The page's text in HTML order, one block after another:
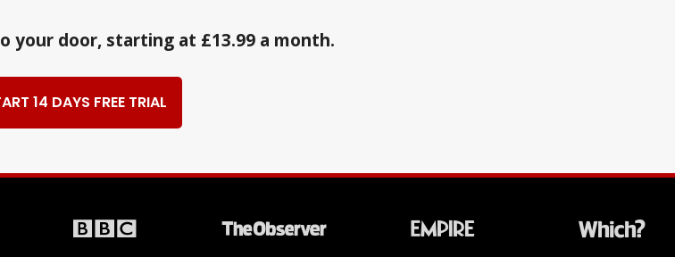
your door, starting at £13.99 a month.
14 DAYS FREE TRIAL